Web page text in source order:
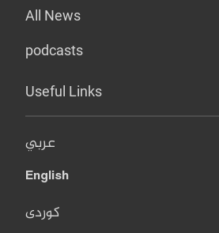
All News
podcasts
Useful Links
عربي
English
کوردی